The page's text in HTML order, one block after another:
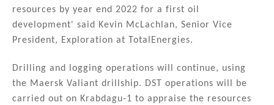
resources by year end 2022 for a first oil
development' said Kevin McLachlan, Senior Vice
President, Exploration at TotalEnergies.
Drilling and logging operations will continue, using
the Maersk Valiant drillship. DST operations will be
carried out on Krabdagu-1 to appraise the resources